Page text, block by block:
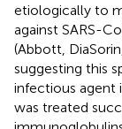
etiologically to
against SARS-
(Abbott,
suggesting this
infectious agent
was treated